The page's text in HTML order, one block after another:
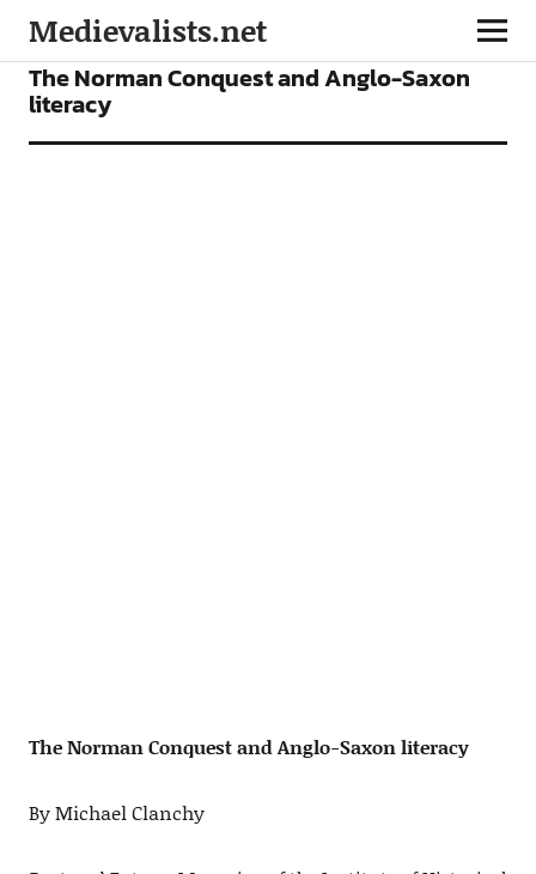
Medievalists.net
ARTICLES
The Norman Conquest and Anglo-Saxon
literacy
The Norman Conquest and Anglo-Saxon literacy
By Michael Clanchy